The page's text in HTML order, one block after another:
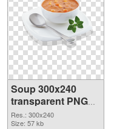
Soup 300x240
transparent PNG
graphic
Res.: 300x240
Size: 57 kb